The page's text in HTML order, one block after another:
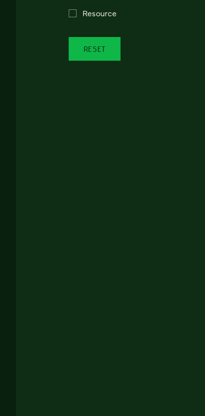
Resource
RESET